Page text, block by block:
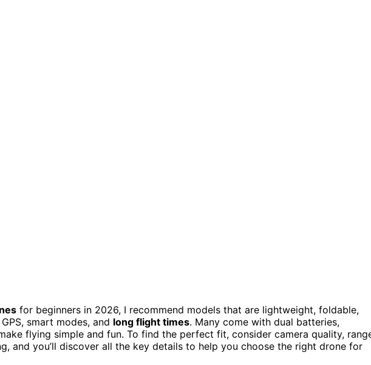
for beginners in 2026, I recommend models that are lightweight, foldable,
smart modes, and long flight times. Many come with dual batteries,
flying simple and fun. To find the perfect fit, consider camera quality,
and you’ll discover all the key details to help you choose the right drone for